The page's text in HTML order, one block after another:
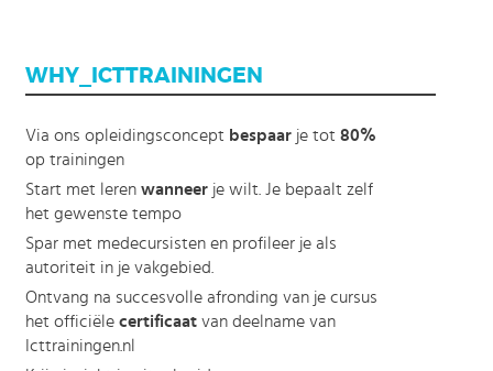
WHY_ICTTRAININGEN
Via ons opleidingsconcept bespaarje tot 80%
op trainingen
Start met leren wanneerje wilt. Je bepaalt zelf
het gewenste tempo
Spar met medecursisten en profileer je als
autoriteit in je vakgebied.
Ontvang na succesvolle afronding van je cursus
het officiële certificaatvan deelname van
Icttrainingen.nl